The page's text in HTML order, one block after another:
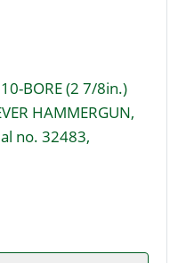
BORE (2 7/8in.)
HAMMERGUN,
no. 32483,